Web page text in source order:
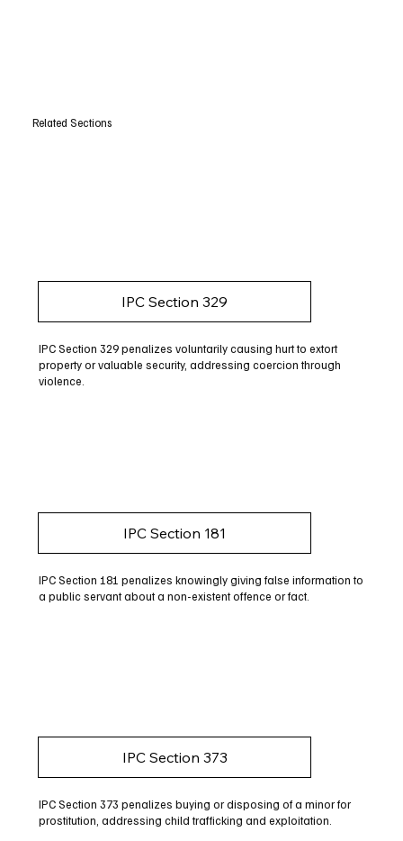
Related Sections
IPC Section 329
IPC Section 329 penalizes voluntarily causing hurt to extort
property or valuable security, addressing coercion through
violence.
IPC Section 181
IPC Section 181 penalizes knowingly giving false information to
a public servant about a non-existent offence or fact.
IPC Section 373
IPC Section 373 penalizes buying or disposing of a minor for
prostitution, addressing child trafficking and exploitation.